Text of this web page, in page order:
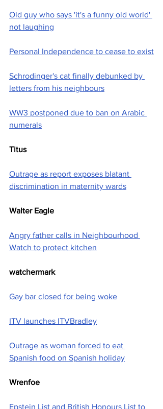
Old guy who says 'it's a funny old world'
not laughing
Personal Independence to cease to exist
Schrodinger's cat finally debunked by
letters from his neighbours
WW3 postponed due to ban on Arabic
numerals
Titus
Outrage as report exposes blatant
discrimination in maternity wards
Walter Eagle
Angry father calls in Neighbourhood
Watch to protect kitchen
watchermark
Gay bar closed for being woke
ITV launches ITVBradley
Outrage as woman forced to eat
Spanish food on Spanish holiday
Wrenfoe
Epstein List and British Honours List to